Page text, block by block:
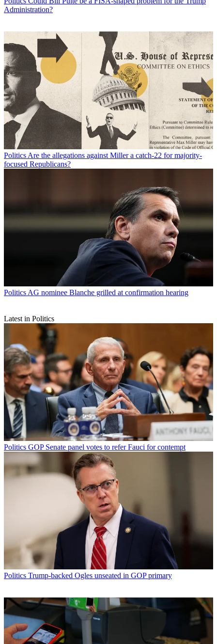
Administration?
PoliticsAre the allegations against Miller a catch-22 for majority-
focused Republicans?
PoliticsAG nominee Blanche grilled at confirmation hearing
Latest in Politics
Politics GOP Senate panel votes to refer Fauci for contempt
Politics Trump-backed Ogles unseated in GOP primary